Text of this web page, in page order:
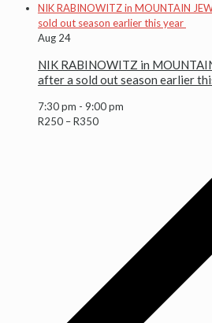
NIK RABINOWITZ in MOUNTAIN
sold out season earlier this year
Aug 24
NIK RABINOWITZ in
after a sold out season earlier
7:30 pm - 9:00 pm
R250 – R350